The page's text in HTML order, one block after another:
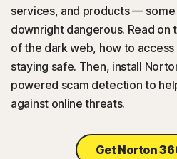
Try Free
Sign In
services, and products —
downright dangerous. Read on
of the dark web, how to
staying safe. Then, install
powered scam detection to
against online threats.
Get Norton